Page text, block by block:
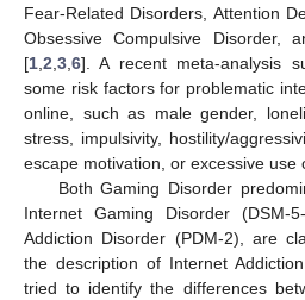
Fear-Related Disorders, Attention
Obsessive Compulsive Disorder,
[1,2,3,6]. A recent meta-analysis
some risk factors for problematic
online, such as male gender,
stress, impulsivity, hostility/
escape motivation, or excessive use
Both Gaming Disorder
Internet Gaming Disorder
Addiction Disorder (PDM-2), are
the description of Internet
tried to identify the differences